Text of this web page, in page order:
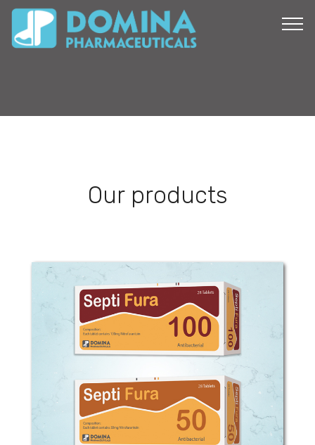
Our products
Septi Fura
COMPOSITION: Each tablet contains
50mg or 100mg Nitrofurantoin.
MECHANISM OF ACTION: -
Nitrofurantoin is a broad-spectrum
antibacterial agent, active against the
majority of urinary tract pathogens....